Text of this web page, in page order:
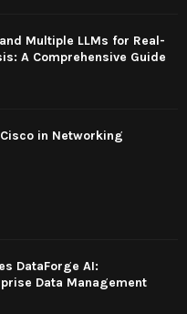
Multiple LLMs for Real-
A Comprehensive Guide
in Networking
DataForge AI:
Data Management